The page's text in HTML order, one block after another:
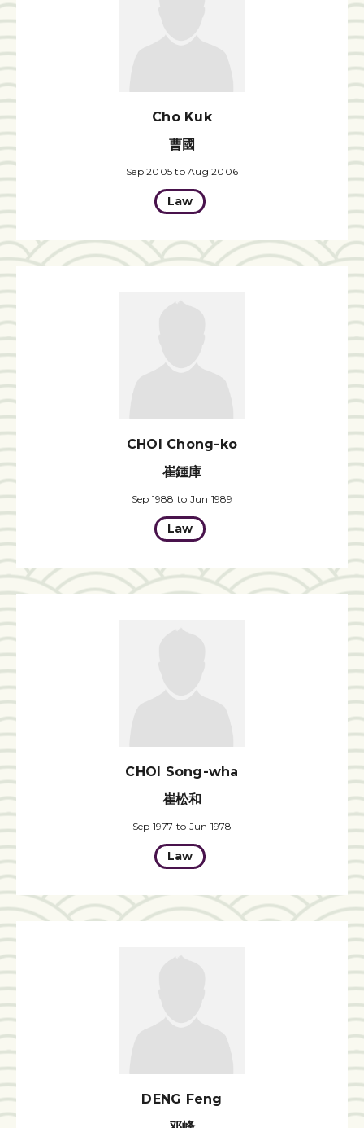
Cho Kuk
曹國
Sep 2005 to Aug 2006
Law
CHOI Chong-ko
崔鍾庫
Sep 1988 to Jun 1989
Law
CHOI Song-wha
崔松和
Sep 1977 to Jun 1978
Law
DENG Feng